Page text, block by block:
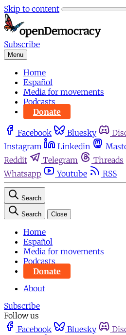
Skip to content
Subscribe
Menu
Home
Español
Media for movements
Podcasts
Donate
Facebook Bluesky
Instagram
Linkedin
Reddit
Telegram Threads
Whatsapp
Youtube RSS
Search
Search Close
Home
Español
Media for movements
Podcasts
Donate
About
Subscribe
Follow us
Facebook
Bluesky